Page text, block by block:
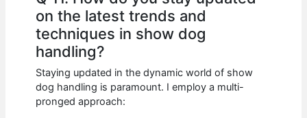
on the latest trends and
techniques in show dog
handling?
Staying updated in the dynamic world of show
dog handling is paramount. I employ a multi-
pronged approach: